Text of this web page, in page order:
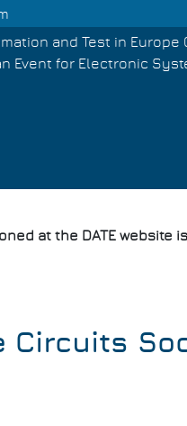
and Test in Europe
Event for Electronic
at the DATE website is
Circuits